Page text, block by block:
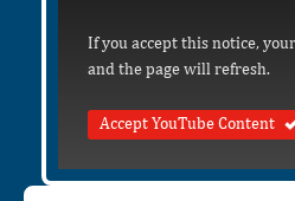
If you accept this notice,
and the page will refresh.
Accept YouTube Content